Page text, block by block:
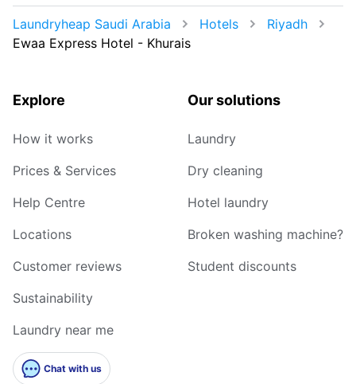
Laundryheap Saudi Arabia Hotels
Riyadh
Ewaa Express Hotel - Khurais
Explore
How it works
Prices & Services
Help Centre
Locations
Customer reviews
Sustainability
Laundry near me
Chat with us
Our solutions
Laundry
Dry cleaning
Hotel laundry
Broken washing machine?
Student discounts